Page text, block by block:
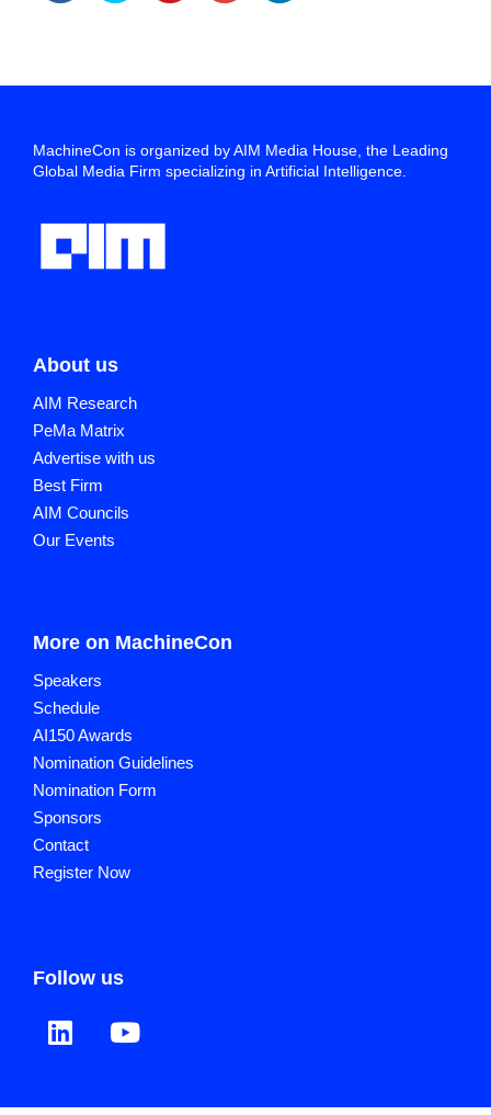
MachineCon is organized by AIM Media House, the Leading
Global Media Firm specializing in Artificial Intelligence.
About us
AIM Research
PeMa Matrix
Advertise with us
Best Firm
AIM Councils
Our Events
More on MachineCon
Speakers
Schedule
AI150 Awards
Nomination Guidelines
Nomination Form
Sponsors
Contact
Register Now
Follow us